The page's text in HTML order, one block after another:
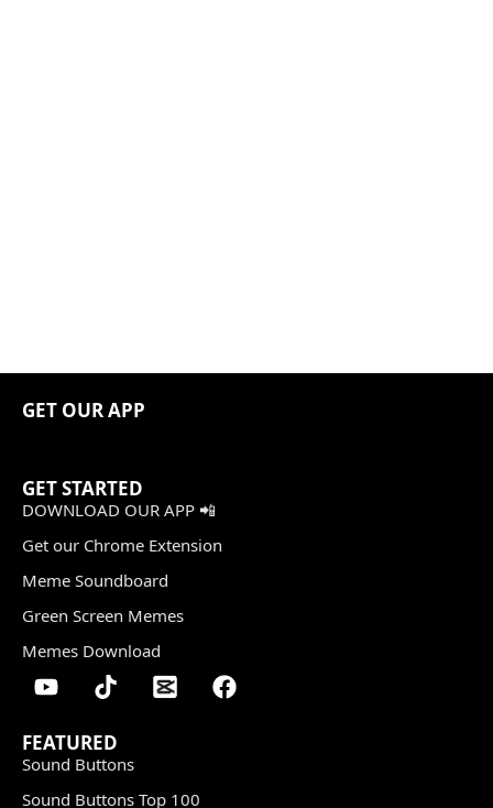
GET OUR APP
GET STARTED
DOWNLOAD OUR APP 📲
Get our Chrome Extension
Meme Soundboard
Green Screen Memes
Memes Download
FEATURED
Sound Buttons
Sound Buttons Top 100